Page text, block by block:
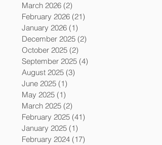
March 2026 (2)
February 2026 (21)
January 2026 (1)
December 2025 (2)
October 2025 (2)
September 2025 (4)
August 2025 (3)
June 2025 (1)
May 2025 (1)
March 2025 (2)
February 2025 (41)
January 2025 (1)
February 2024 (17)